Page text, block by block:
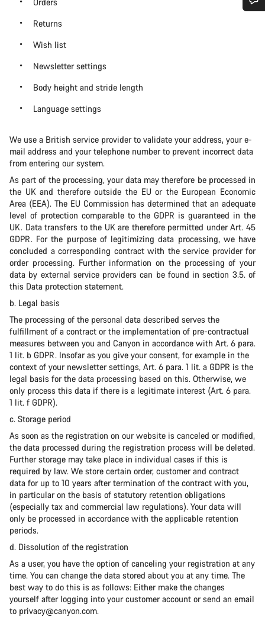
Returns
Wish list
Newsletter settings
Body height and stride length
Language settings
We use a British service provider to validate your address, your e-
mail address and your telephone number to prevent incorrect data
from entering our system.
As part of the processing, your data may therefore be processed in
the UK and therefore outside the EU or the European Economic
Area (EEA). The EU Commission has determined that an adequate
level of protection comparable to the GDPR is guaranteed in the
UK. Data transfers to the UK are therefore permitted under Art. 45
GDPR. For the purpose of legitimizing data processing, we have
concluded a corresponding contract with the service provider for
order processing. Further information on the processing of your
data by external service providers can be found in section 3.5. of
this Data protection statement.
b. Legal basis
The processing of the personal data described serves the
fulfillment of a contract or the implementation of pre-contractual
measures between you and Canyon in accordance with Art. 6 para.
1 lit. b GDPR. Insofar as you give your consent, for example in the
context of your newsletter settings, Art. 6 para. 1 lit. a GDPR is the
legal basis for the data processing based on this. Otherwise, we
only process this data if there is a legitimate interest (Art. 6 para.
1 lit. f GDPR).
c. Storage period
As soon as the registration on our website is canceled or modified,
the data processed during the registration process will be deleted.
Further storage may take place in individual cases if this is
required by law. We store certain order, customer and contract
data for up to 10 years after termination of the contract with you,
in particular on the basis of statutory retention obligations
(especially tax and commercial law regulations). Your data will
only be processed in accordance with the applicable retention
periods.
d. Dissolution of the registration
As a user, you have the option of canceling your registration at any
time. You can change the data stored about you at any time. The
best way to do this is as follows: Either make the changes
yourself after logging into your customer account or send an email
to privacy@canyon.com.
Do you need help?
questions.